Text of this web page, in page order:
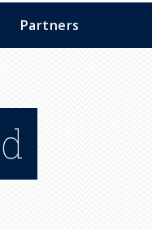
Partners